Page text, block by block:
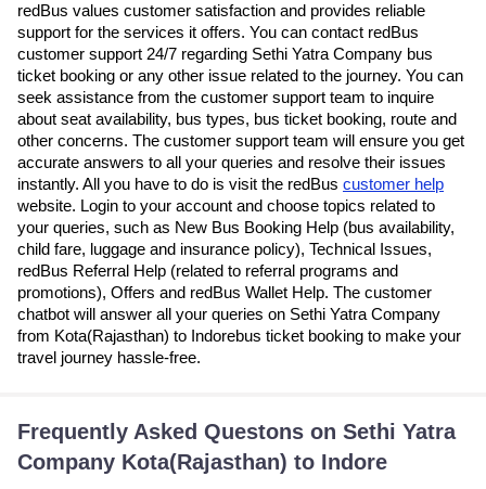
redBus values customer satisfaction and provides reliable
support for the services it offers. You can contact redBus
customer support 24/7 regarding Sethi Yatra Company bus
ticket booking or any other issue related to the journey. You can
seek assistance from the customer support team to inquire
about seat availability, bus types, bus ticket booking, route and
other concerns. The customer support team will ensure you get
accurate answers to all your queries and resolve their issues
instantly. All you have to do is visit the redBus customer help
website. Login to your account and choose topics related to
your queries, such as New Bus Booking Help (bus availability,
child fare, luggage and insurance policy), Technical Issues,
redBus Referral Help (related to referral programs and
promotions), Offers and redBus Wallet Help. The customer
chatbot will answer all your queries on Sethi Yatra Company
from Kota(Rajasthan) to Indorebus ticket booking to make your
travel journey hassle-free.
Frequently Asked Questons on Sethi Yatra
Company Kota(Rajasthan) to Indore